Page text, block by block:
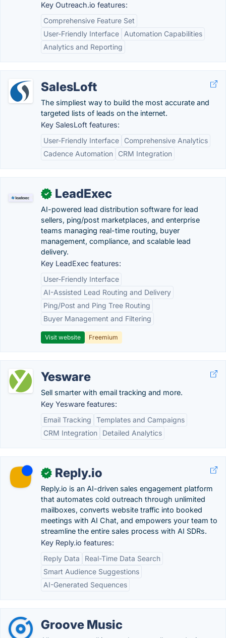
Key Outreach.io features:
Comprehensive Feature Set
User-Friendly Interface
Automation Capabilities
Analytics and Reporting
SalesLoft
The simpliest way to build the most accurate and
targeted lists of leads on the internet.
Key SalesLoft features:
User-Friendly Interface
Comprehensive Analytics
Cadence Automation
CRM Integration
✓ LeadExec
AI-powered lead distribution software for lead
sellers, ping/post marketplaces, and enterprise
teams managing real-time routing, buyer
management, compliance, and scalable lead
delivery.
Key LeadExec features:
User-Friendly Interface
AI-Assisted Lead Routing and Delivery
Ping/Post and Ping Tree Routing
Buyer Management and Filtering
Visit website Freemium
Yesware
Sell smarter with email tracking and more.
Key Yesware features:
Email Tracking
Templates and Campaigns
CRM Integration
Detailed Analytics
✓ Reply.io
Reply.io is an AI-driven sales engagement platform
that automates cold outreach through unlimited
mailboxes, converts website traffic into booked
meetings with AI Chat, and empowers your team to
streamline the entire sales process with AI SDRs.
Key Reply.io features:
Reply Data
Real-Time Data Search
Smart Audience Suggestions
AI-Generated Sequences
Groove Music